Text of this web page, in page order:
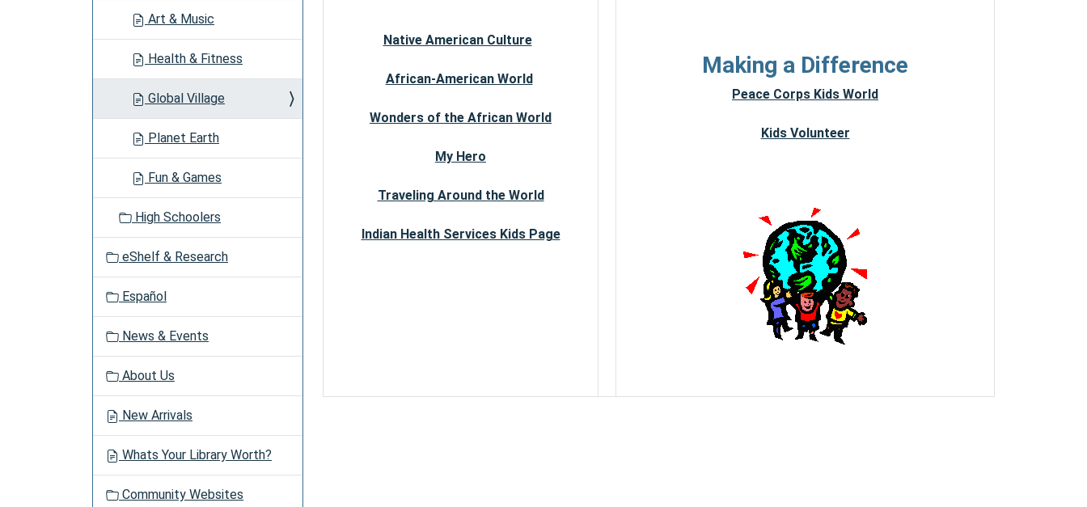
Native American Culture
African-American World
Wonders of the African World
My Hero
Traveling Around the World
Indian Health Services Kids Page
Making a Difference
Peace Corps Kids World
Kids Volunteer
Art & Music
Health & Fitness
Global Village
Planet Earth
Fun & Games
High Schoolers
eShelf & Research
Español
News & Events
About Us
New Arrivals
Whats Your Library Worth?
Community Websites